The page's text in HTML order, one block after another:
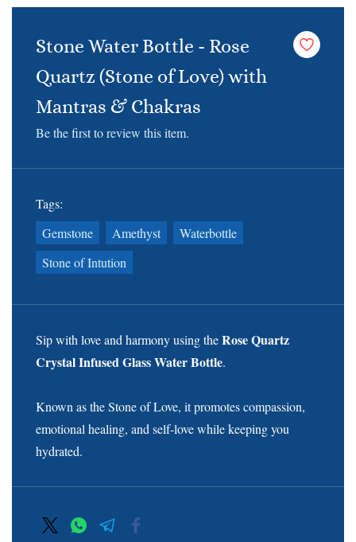
Stone Water Bottle - Rose
Quartz (Stone of Love) with
Mantras & Chakras
Be the first to review this item.
Tags:
Gemstone
Amethyst
Waterbottle
Stone of Intution
Sip with love and harmony using theRose Quartz
Crystal Infused Glass Water Bottle.
Known as the Stone of Love, it promotes compassion,
emotional healing, and self-love while keeping you
hydrated.